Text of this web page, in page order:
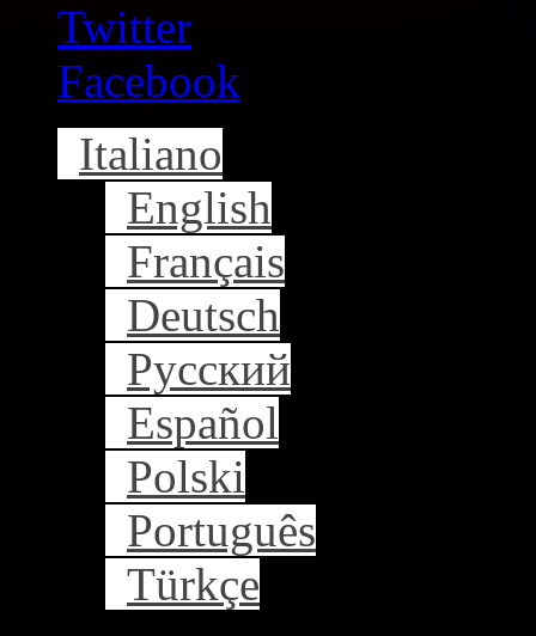
Twitter
Facebook
Italiano
English
Français
Deutsch
Русский
Español
Polski
Português
Türkçe